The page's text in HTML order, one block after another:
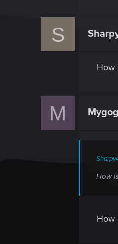
S
How
M
How
How